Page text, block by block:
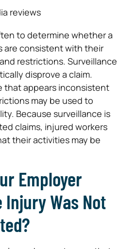
reviews
to determine whether a
are consistent with their
restrictions. Surveillance
disprove a claim.
that appears inconsistent
may be used to
Because surveillance is
claims, injured workers
their activities may be
Employer
Injury Was Not